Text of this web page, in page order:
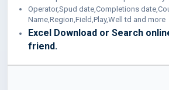
Operator,Spud date,Completions
Name,Region,Field,Play,Well td and more
Excel Download or Search
friend.